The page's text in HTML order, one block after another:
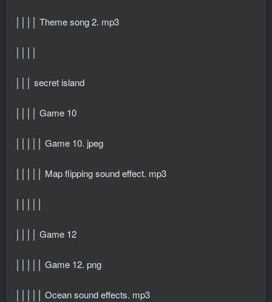
││││ Theme song 2. mp3
│││ secret island
││││ Game 10
│││││ Game 10. jpeg
│││││ Map flipping sound effect. mp3
││││ Game 12
│││││ Game 12. png
│││││ Ocean sound effects. mp3